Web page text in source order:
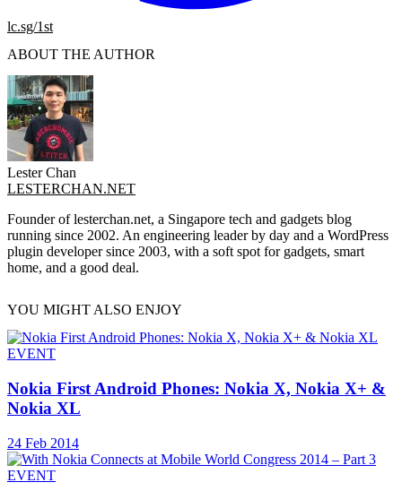
lc.sg/1st
ABOUT THE AUTHOR
Lester Chan
LESTERCHAN.NET
Founder of lesterchan.net, a Singapore tech and gadgets blog
running since 2002. An engineering leader by day and a WordPress
plugin developer since 2003, with a soft spot for gadgets, smart
home, and a good deal.
YOU MIGHT ALSO ENJOY
EVENT
Nokia First Android Phones: Nokia X, Nokia X+ &
Nokia XL
24 Feb 2014
EVENT